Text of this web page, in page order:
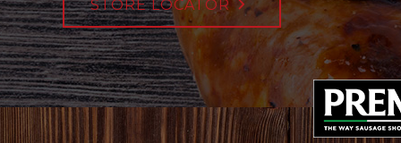
STORE LOCATOR